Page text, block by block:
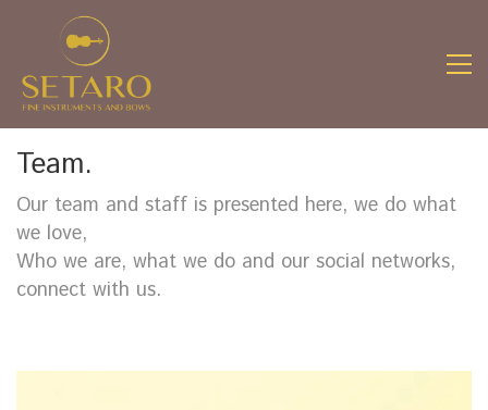
Team.
Our team and staff is presented here, we do what
we love,
Who we are, what we do and our social networks,
connect with us.